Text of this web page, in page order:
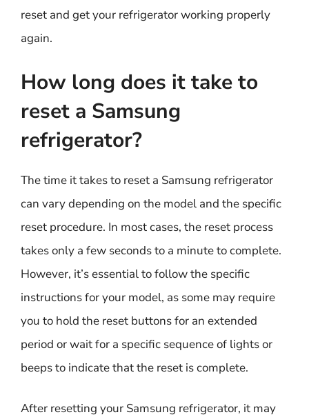
reset and get your refrigerator working properly
again.
How long does it take to
reset a Samsung
refrigerator?
The time it takes to reset a Samsung refrigerator
can vary depending on the model and the specific
reset procedure. In most cases, the reset process
takes only a few seconds to a minute to complete.
However, it’s essential to follow the specific
instructions for your model, as some may require
you to hold the reset buttons for an extended
period or wait for a specific sequence of lights or
beeps to indicate that the reset is complete.
After resetting your Samsung refrigerator, it may